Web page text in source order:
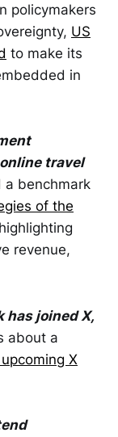
policymakers
US
to make its
in
travel
a benchmark
of the
revenue,
has joined X,
about a
X